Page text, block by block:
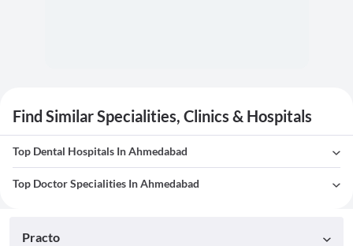
Find Similar Specialities, Clinics & Hospitals
Top Dental Hospitals In Ahmedabad
Top Doctor Specialities In Ahmedabad
Practo